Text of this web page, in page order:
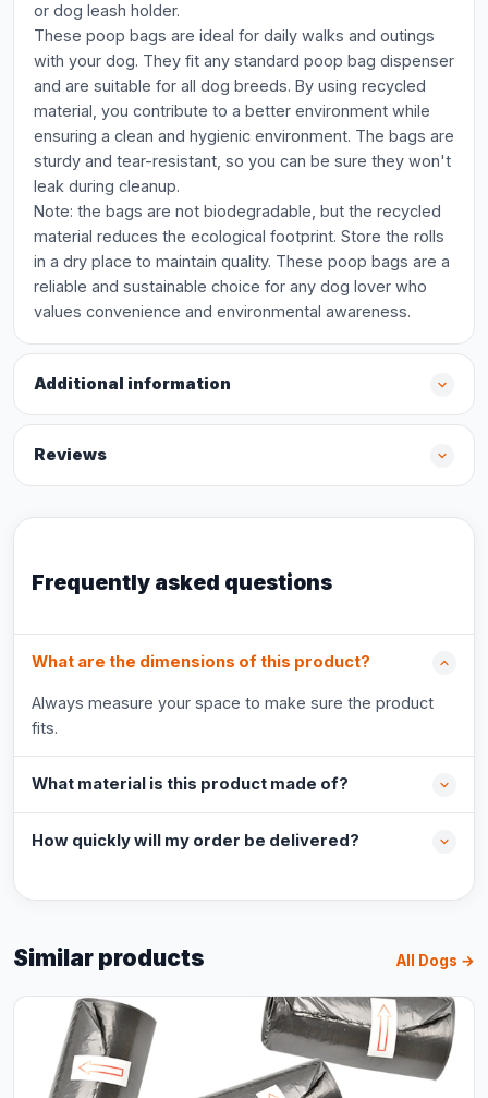
or dog leash holder.
These poop bags are ideal for daily walks and outings
with your dog. They fit any standard poop bag dispenser
and are suitable for all dog breeds. By using recycled
material, you contribute to a better environment while
ensuring a clean and hygienic environment. The bags are
sturdy and tear-resistant, so you can be sure they won't
leak during cleanup.
Note: the bags are not biodegradable, but the recycled
material reduces the ecological footprint. Store the rolls
in a dry place to maintain quality. These poop bags are a
reliable and sustainable choice for any dog lover who
values convenience and environmental awareness.
Additional information
Reviews
Frequently asked questions
What are the dimensions of this product?
Always measure your space to make sure the product
fits.
What material is this product made of?
How quickly will my order be delivered?
Similar products All Dogs →